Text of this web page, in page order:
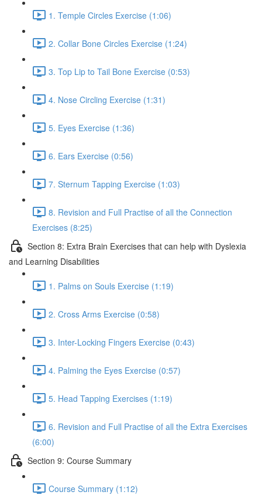
1. Temple Circles Exercise (1:06)
2. Collar Bone Circles Exercise (1:24)
3. Top Lip to Tail Bone Exercise (0:53)
4. Nose Circling Exercise (1:31)
5. Eyes Exercise (1:36)
6. Ears Exercise (0:56)
7. Sternum Tapping Exercise (1:03)
8. Revision and Full Practise of all the Connection
Exercises (8:25)
Section 8: Extra Brain Exercises that can help with Dyslexia
and Learning Disabilities
1. Palms on Souls Exercise (1:19)
2. Cross Arms Exercise (0:58)
3. Inter-Locking Fingers Exercise (0:43)
4. Palming the Eyes Exercise (0:57)
5. Head Tapping Exercises (1:19)
6. Revision and Full Practise of all the Extra Exercises
(6:00)
Section 9: Course Summary
Course Summary (1:12)